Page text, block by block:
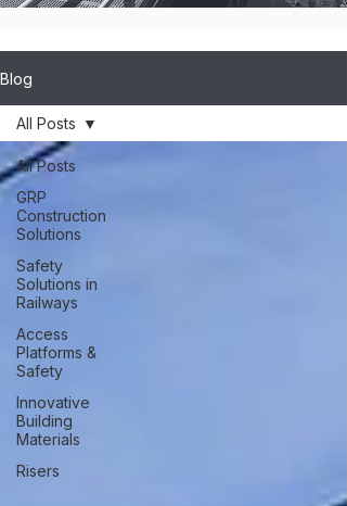
Blog
All Posts
GRP
Construction
Solutions
Safety
Solutions in
Railways
Access
Platforms &
Safety
Innovative
Building
Materials
Risers
All Posts